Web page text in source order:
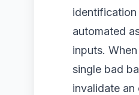
automated
inputs.
single bad
invalidate